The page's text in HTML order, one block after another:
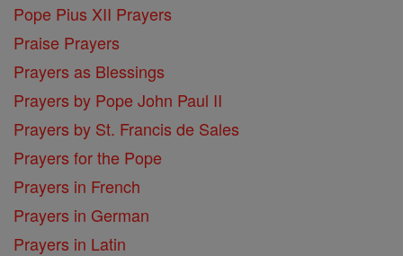
Pope Pius XII Prayers
Praise Prayers
Prayers as Blessings
Prayers by Pope John Paul II
Prayers by St. Francis de Sales
Prayers for the Pope
Prayers in French
Prayers in German
Prayers in Latin